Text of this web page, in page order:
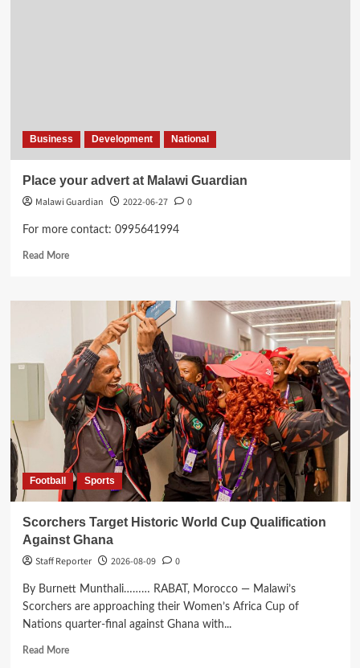
Business Development National
Place your advert at Malawi Guardian
Malawi Guardian
2022-06-27 0
For more contact: 0995641994
Read MoreRead
Place
Malawi
Guardian
Football Sports
Scorchers Target Historic World Cup Qualification
Against Ghana
Staff Reporter
2026-08-09 0
By Burnett Munthali……… RABAT, Morocco — Malawi’s
Scorchers are approaching their Women’s Africa Cup of
Nations quarter-final against Ghana with...
Read MoreRead